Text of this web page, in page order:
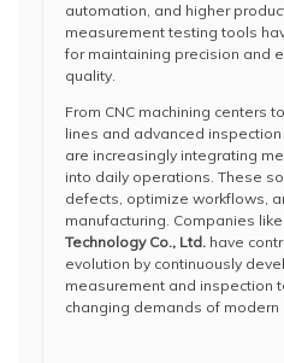
automation, and higher
measurement testing tools
for maintaining precision and
quality.
From CNC machining centers
lines and advanced
are increasingly integrating
into daily operations. These
defects, optimize workflows,
manufacturing. Companies like
Technology Co., Ltd. have
evolution by continuously
measurement and inspection
changing demands of modern